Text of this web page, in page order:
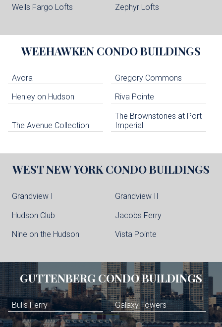
Wells Fargo Lofts Zephyr Lofts
WEEHAWKEN CONDO BUILDINGS
Avora Gregory Commons
Henley on Hudson Riva Pointe
The Avenue Collection
The Brownstones at Port
Imperial
WEST NEW YORKCONDO BUILDINGS
Grandview I Grandview II
Hudson Club Jacobs Ferry
Nine on the Hudson Vista Pointe
GUTTENBERG CONDO BUILDINGS
Bulls Ferry Galaxy Towers